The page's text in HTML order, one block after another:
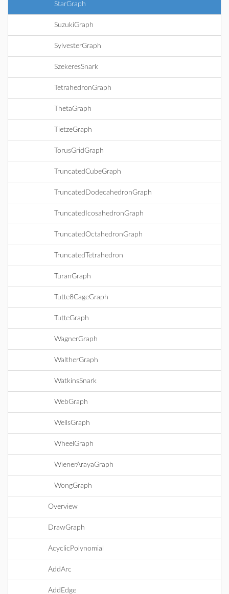
StarGraph
SuzukiGraph
SylvesterGraph
SzekeresSnark
TetrahedronGraph
ThetaGraph
TietzeGraph
TorusGridGraph
TruncatedCubeGraph
TruncatedDodecahedronGraph
TruncatedIcosahedronGraph
TruncatedOctahedronGraph
TruncatedTetrahedron
TuranGraph
Tutte8CageGraph
TutteGraph
WagnerGraph
WaltherGraph
WatkinsSnark
WebGraph
WellsGraph
WheelGraph
WienerArayaGraph
WongGraph
Overview
DrawGraph
AcyclicPolynomial
AddArc
AddEdge